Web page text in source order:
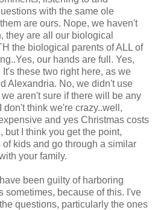
with the same ole
are ours. Nope, we haven't
they are all our biological
the biological parents of ALL of
our hands are full. Yes,
these two right here, as we
Alexandria. No, we didn't use
we aren't sure if there will be any
don't think we're crazy..well,
and yes Christmas costs
but I think you get the point,
kids and go through a similar
your family.
been guilty of harboring
sometimes, because of this. I've
questions, particularly the ones